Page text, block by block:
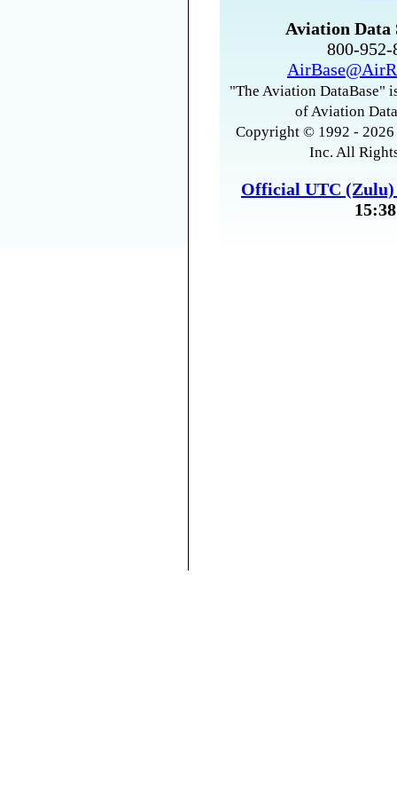
Aviation Data
800-
"The Aviation DataBase"
of Aviation
Copyright © 1992 -
Inc. All
Official UTC